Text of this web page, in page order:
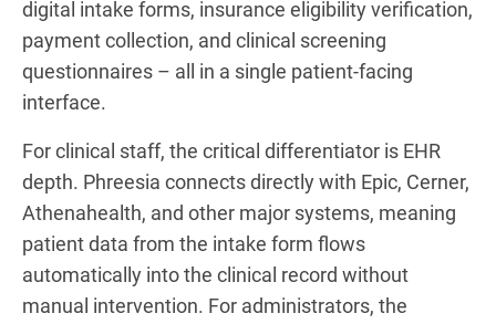
digital intake forms, insurance eligibility verification,
payment collection, and clinical screening
questionnaires – all in a single patient-facing
interface.
For clinical staff, the critical differentiator is EHR
depth. Phreesia connects directly with Epic, Cerner,
Athenahealth, and other major systems, meaning
patient data from the intake form flows
automatically into the clinical record without
manual intervention. For administrators, the